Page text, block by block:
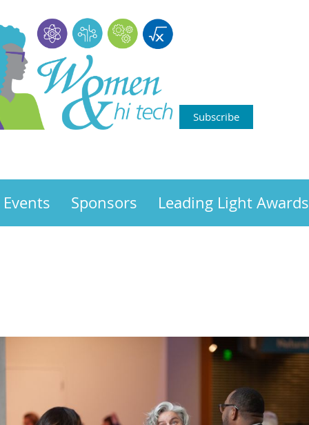
Subscribe
Events Sponsors Leading Light Awards